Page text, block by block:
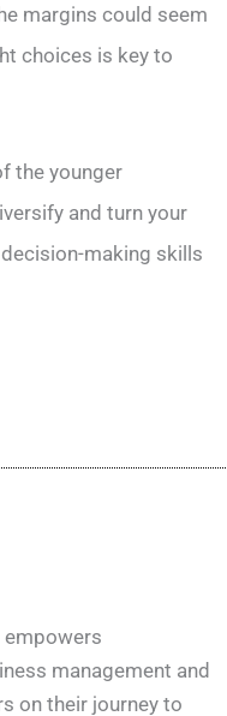
margins could seem
choices is key to
the younger
and turn your
making skills
empowers
management and
on their journey to